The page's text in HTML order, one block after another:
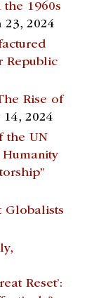
1960s
23, 2024
Republic
Rise of
14, 2024
the UN
Globalists
Reset’: